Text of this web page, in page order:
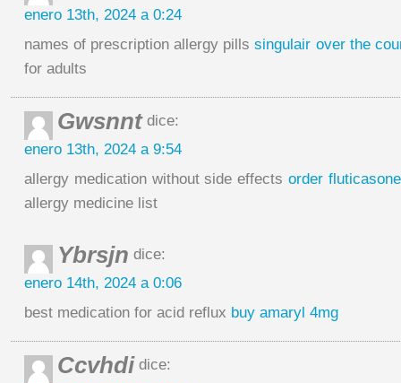
enero 13th, 2024 a 0:24
names of prescription allergy pillssingulair over the
for adults
Gwsnntdice:
enero 13th, 2024 a 9:54
allergy medication without side effects order
allergy medicine list
Ybrsjn dice:
enero 14th, 2024 a 0:06
best medication for acid reflux buy amaryl 4mg
Ccvhdi dice: